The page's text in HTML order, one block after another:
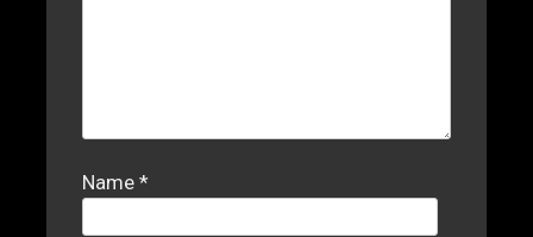
Name*